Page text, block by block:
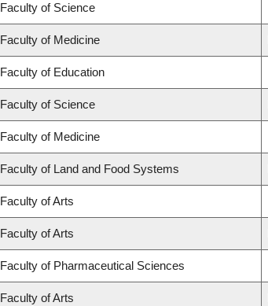
Faculty of Science
Faculty of Medicine
Faculty of Education
Faculty of Science
Faculty of Medicine
Faculty of Land and Food Systems
Faculty of Arts
Faculty of Arts
Faculty of Pharmaceutical Sciences
Faculty of Arts